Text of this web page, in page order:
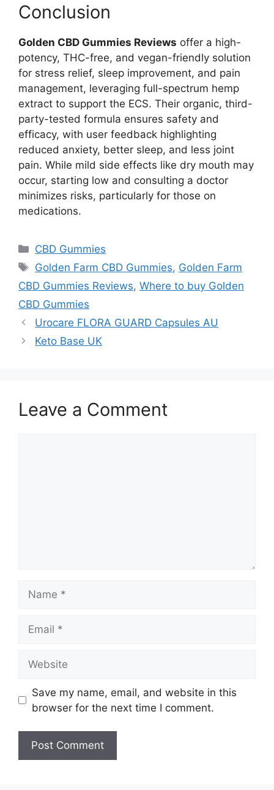
Conclusion
Golden CBD Gummies Reviews offer a high-
potency, THC-free, and vegan-friendly solution
for stress relief, sleep improvement, and pain
management, leveraging full-spectrum hemp
extract to support the ECS. Their organic, third-
party-tested formula ensures safety and
efficacy, with user feedback highlighting
reduced anxiety, better sleep, and less joint
pain. While mild side effects like dry mouth may
occur, starting low and consulting a doctor
minimizes risks, particularly for those on
medications.
Categories
CBD Gummies
Tags
Golden Farm CBD Gummies, Golden Farm
CBD Gummies Reviews, Where to buy Golden
CBD Gummies
Urocare FLORA GUARD Capsules AU
Keto Base UK
Leave a Comment
Save my name, email, and website in this
browser for the next time I comment.